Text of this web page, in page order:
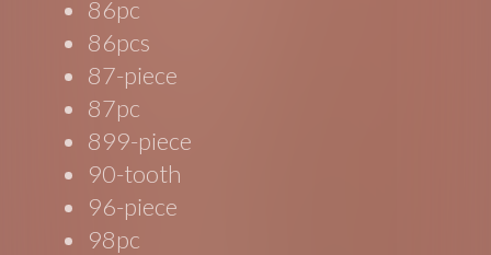
86pc
86pcs
87-piece
87pc
899-piece
90-tooth
96-piece
98pc